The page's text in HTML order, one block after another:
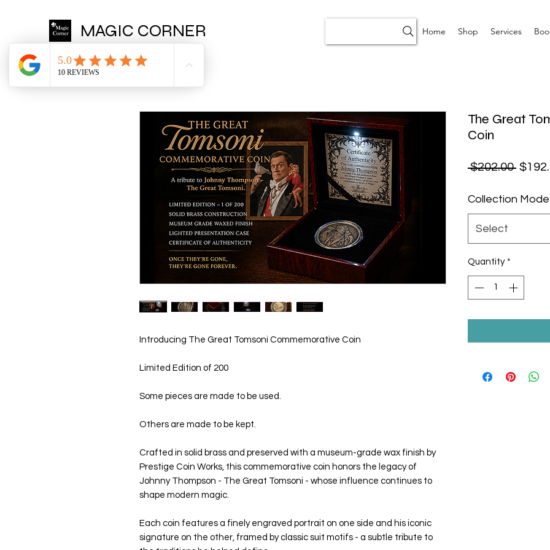
MAGIC CORNER Home Shop Services
Introducing The Great Tomsoni Commemorative Coin
Limited Edition of 200
Some pieces are made to be used.
Others are made to be kept.
Crafted in solid brass and preserved with a museum-grade wax finish by
Prestige Coin Works, this commemorative coin honors the legacy of
Johnny Thompson - The Great Tomsoni - whose influence continues to
shape modern magic.
Each coin features a finely engraved portrait on one side and his iconic
signature on the other, framed by classic suit motifs - a subtle tribute to
The Great
Coin
$202.00
Collection Mode
Select
Quantity *